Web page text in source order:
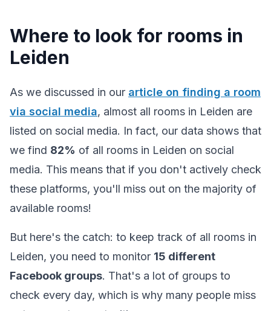
Where to look for rooms in
Leiden
As we discussed in our article on finding a room
via social media, almost all rooms in Leiden are
listed on social media. In fact, our data shows that
we find 82% of all rooms in Leiden on social
media. This means that if you don't actively check
these platforms, you'll miss out on the majority of
available rooms!
But here's the catch: to keep track of all rooms in
Leiden, you need to monitor 15 different
Facebook groups. That's a lot of groups to
check every day, which is why many people miss